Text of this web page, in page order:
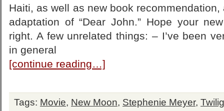
Haiti, as well as new book
adaptation of “Dear John.” Hope your
right. A few unrelated things: – I’ve been
in general
[continue reading…]
Tags: Movie, New Moon, Stephenie Meyer,